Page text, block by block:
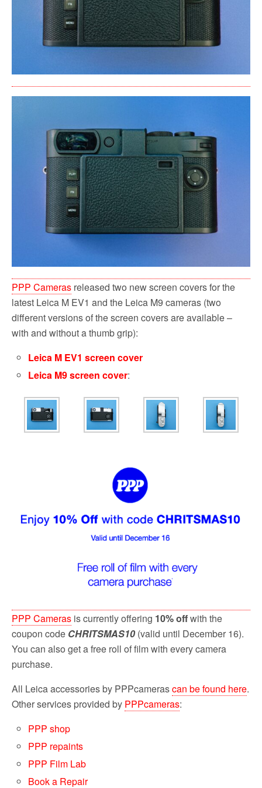
PPP Cameras released two new screen covers for the
latest Leica M EV1 and the Leica M9 cameras (two
different versions of the screen covers are available –
with and without a thumb grip):
Leica M EV1 screen cover
Leica M9 screen cover:
PPP Cameras is currently offering 10% offwith the
coupon code CHRITSMAS10(valid until December 16).
You can also get a free roll of film with every camera
purchase.
All Leica accessories by PPPcamerascan be found here.
Other services provided by PPPcameras:
PPP shop
PPP repaints
PPP Film Lab
Book a Repair